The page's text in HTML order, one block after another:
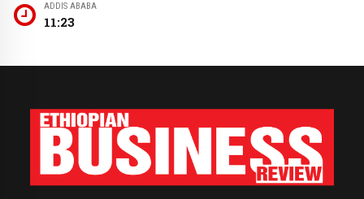
ADDIS ABABA
11:23